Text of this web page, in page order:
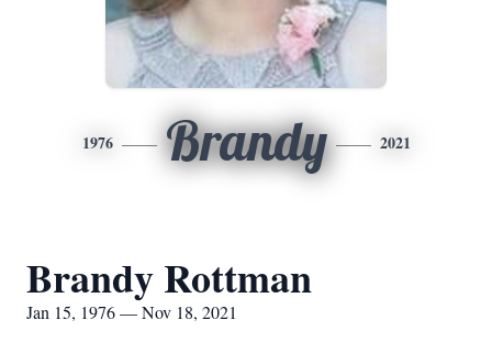
1976 Brandy 2021
Brandy Rottman
Jan 15, 1976 — Nov 18, 2021